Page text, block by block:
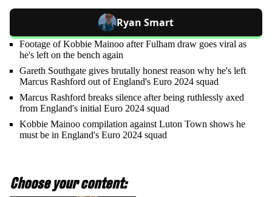
Ryan Smart
Footage of Kobbie Mainoo after Fulham draw goes viral as
he's left on the bench again
Gareth Southgate gives brutally honest reason why he's left
Marcus Rashford out of England's Euro 2024 squad
Marcus Rashford breaks silence after being ruthlessly axed
from England's initial Euro 2024 squad
Kobbie Mainoo compilation against Luton Town shows he
must be in England's Euro 2024 squad
Choose your content: